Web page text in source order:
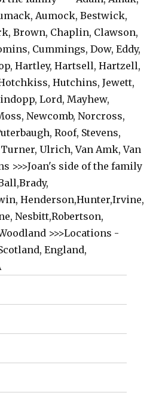
Aumock, Bestwick,
Brown, Chaplin, Clawson,
Cummings, Dow, Eddy,
Hartley, Hartsell, Hartzell,
Hutchins, Jewett,
Lord, Mayhew,
Newcomb, Norcross,
Roof, Stevens,
Ulrich, Van Amk, Van
>>>Joan's side of the family
Henderson,Hunter,Irvine,
Nesbitt,Robertson,
>>>Locations -
England,